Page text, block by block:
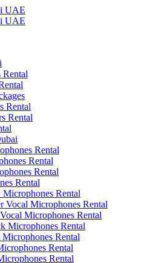
Rental
Rental
Rental
Rental
Rental
Rental
Rental
Rental
Vocal Microphones Rental
Microphones Rental
Microphones Rental
Rental
Rental
Rental